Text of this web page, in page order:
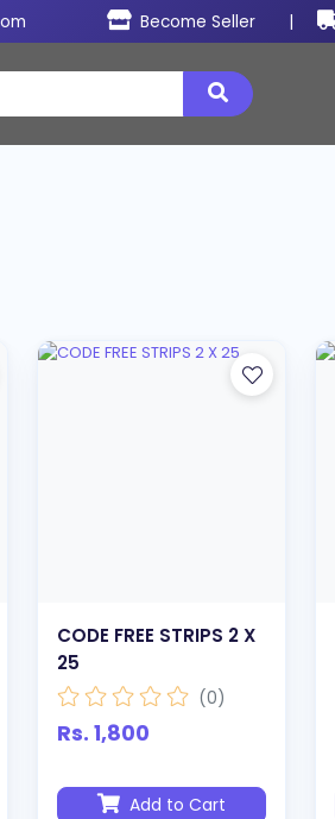
Become Seller |
CODE FREE STRIPS 2 X
25
(0)
Rs. 1,800
Add to Cart